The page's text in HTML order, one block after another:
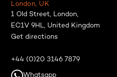
London, UK
1 Old Street, London,
EC1V 9HL, United Kingdom
Get directions
+44 (0)20 3146 7879